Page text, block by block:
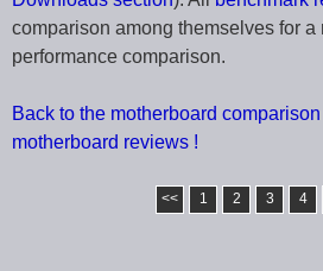
comparison among themselves for a
performance comparison.
Back to the motherboard
motherboard reviews !
<< 1 2 3 4